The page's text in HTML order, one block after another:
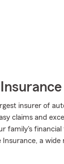
insurer of
claims and
family's
a wide